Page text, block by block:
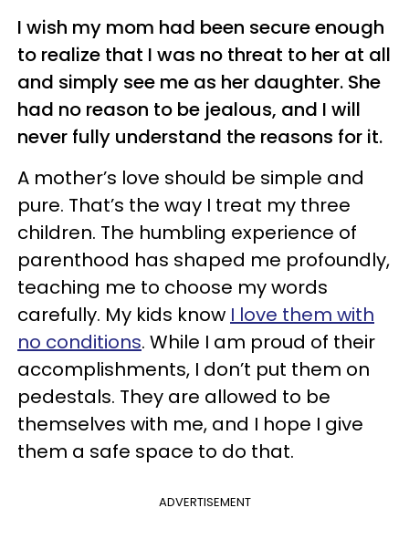
I wish my mom had been secure enough
to realize that I was no threat to her at all
and simply see me as her daughter. She
had no reason to be jealous, and I will
never fully understand the reasons for it.
A mother’s love should be simple and
pure. That’s the way I treat my three
children. The humbling experience of
parenthood has shaped me profoundly,
teaching me to choose my words
carefully. My kids know I love them with
no conditions. While I am proud of their
accomplishments, I don’t put them on
pedestals. They are allowed to be
themselves with me, and I hope I give
them a safe space to do that.
ADVERTISEMENT